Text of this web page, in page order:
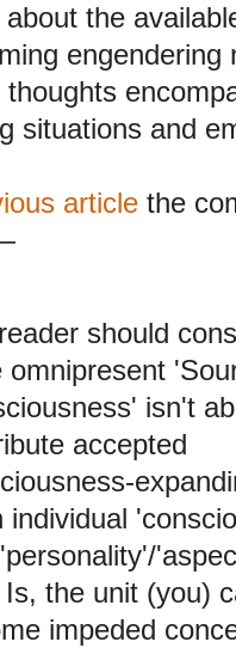
the
engendering
thoughts
situations and
article the
should
omnipresent
isn't
accepted
individual
the unit (you)
impeded